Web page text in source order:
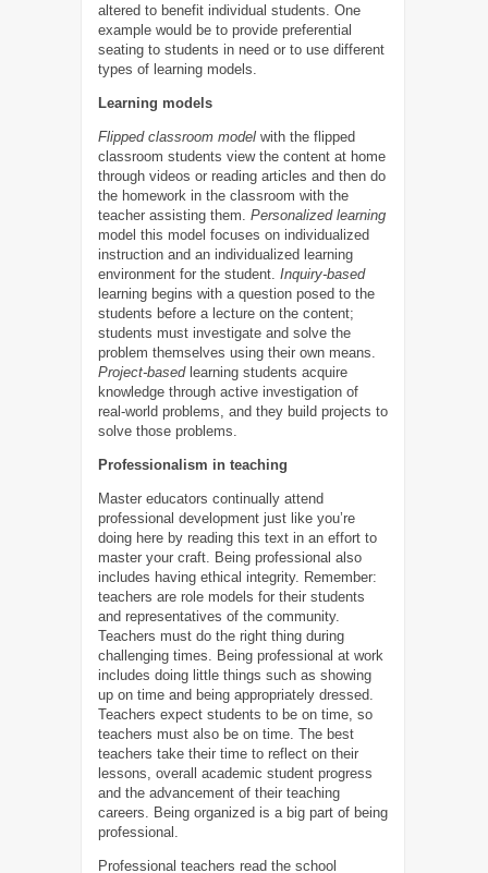
altered to benefit individual students. One
example would be to provide preferential
seating to students in need or to use different
types of learning models.
Learning models
Flipped classroom model with the flipped
classroom students view the content at home
through videos or reading articles and then do
the homework in the classroom with the
teacher assisting them. Personalized learning
model this model focuses on individualized
instruction and an individualized learning
environment for the student. Inquiry-based
learning begins with a question posed to the
students before a lecture on the content;
students must investigate and solve the
problem themselves using their own means.
Project-based learning students acquire
knowledge through active investigation of
real-world problems, and they build projects to
solve those problems.
Professionalism in teaching
Master educators continually attend
professional development just like you’re
doing here by reading this text in an effort to
master your craft. Being professional also
includes having ethical integrity. Remember:
teachers are role models for their students
and representatives of the community.
Teachers must do the right thing during
challenging times. Being professional at work
includes doing little things such as showing
up on time and being appropriately dressed.
Teachers expect students to be on time, so
teachers must also be on time. The best
teachers take their time to reflect on their
lessons, overall academic student progress
and the advancement of their teaching
careers. Being organized is a big part of being
professional.
Professional teachers read the school